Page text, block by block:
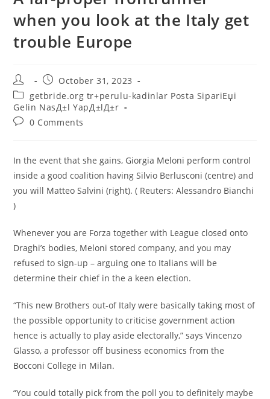
when you look at the Italy get
trouble Europe
Post
author:
Post
published:
October 31, 2023
Post
category:
getbride.org tr+perulu-kadinlar Posta SipariЕџi
Gelin NasД±l YapД±lД±r
Post0 Comments
In the event that she gains, Giorgia Meloni perform control
inside a good coalition having Silvio Berlusconi (centre) and
you will Matteo Salvini (right). ( Reuters: Alessandro Bianchi
)
Whenever you are Forza together with League closed onto
Draghi’s bodies, Meloni stored company, and you may
refused to sign-up – arguing one to Italians will be
determine their chief in the a keen election.
“This new Brothers out-of Italy were basically taking most of
the possible opportunity to criticise government action
hence is actually to play aside electorally,” says Vincenzo
Glasso, a professor off business economics from the
Bocconi College in Milan.
“You could totally pick from the poll you to definitely maybe